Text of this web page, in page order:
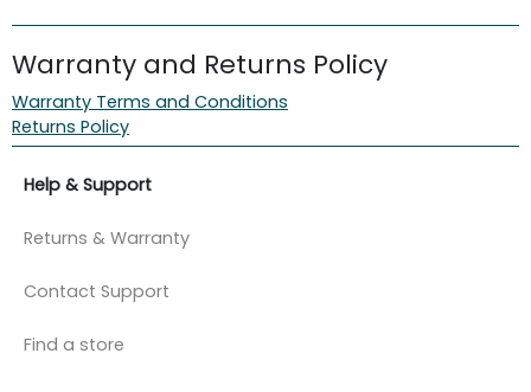
Warranty and Returns Policy
Warranty Terms and Conditions
Returns Policy
Help & Support
Returns & Warranty
Contact Support
Find a store